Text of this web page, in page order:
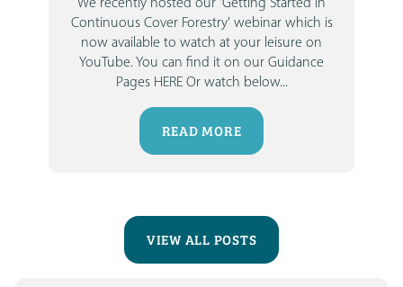
We recently hosted our 'Getting Started in
Continuous Cover Forestry' webinar which is
now available to watch at your leisure on
YouTube. You can find it on our Guidance
Pages HERE Or watch below...
READ MORE
VIEW ALL POSTS